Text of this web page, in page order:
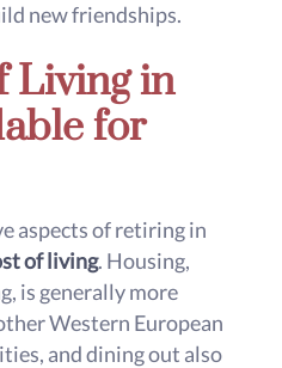
new friendships.
Living in
for
aspects of retiring in
of living. Housing,
is generally more
Western European
and dining out also